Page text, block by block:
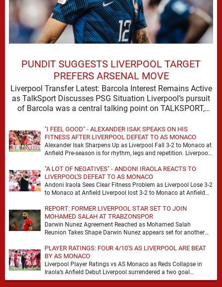
PUNDIT SUGGESTS LIVERPOOL TARGET
PREFERS ARSENAL MOVE
Liverpool Transfer Latest: Barcola Interest Remains Active
as TalkSport Discusses PSG Situation Liverpool’s pursuit
of Barcola was a central talking point on TALKSPORT,
"I FEEL GOOD" - ALEXANDER ISAK SPEAKS ON HIS
FITNESS AFTER LIVERPOOL DEFEAT TO AS MONACO
Alexander Isak Sharpens Up as Liverpool Fall 3-2 to Monaco at
Anfield Pre-season is for rhythm, legs and repetition. Liverpool
"A LOT OF NEGATIVES" - ANDONI IRAOLA REACTS TO
LIVERPOOL'S DEFEAT TO AS MONACO
Andoni Iraola Sees Clear Fitness Problem as Liverpool Lose 3-2
to Monaco at Anfield Liverpool lost 3-2 to Monaco at Anfield
REPORT: FORMER LIVERPOOL STAR SET TO JOIN
MOHAMED SALAH AT TRABZONSPOR
Darwin Nunez Agreement Reached as Mohamed Salah
Reunion Takes Shape Darwin Nunez appears set for another
PLAYER RATINGS: FOUR 4/10'S AS LIVERPOOL ARE BEAT
BY AS MONACO
Liverpool Player Ratings vs AS Monaco as Reds Collapse in
Iraola’s Anfield Debut Liverpool surrendered a two goal
advantage for the second successive match …